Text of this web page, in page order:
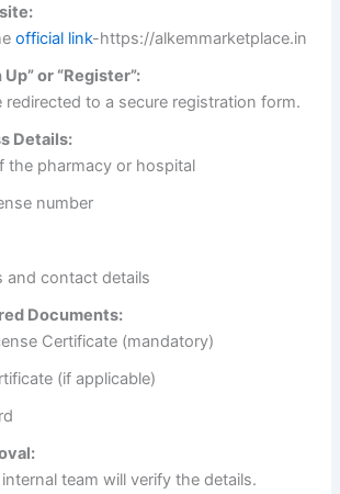
official link-https://alkemmarketplace.in
or “Register”:
redirected to a secure registration form.
Details:
the pharmacy or hospital
number
and contact details
Documents:
Certificate (mandatory)
(if applicable)
internal team will verify the details.